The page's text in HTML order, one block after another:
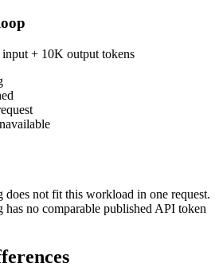
+ 10K output tokens
not fit this workload in one request.
no comparable published API token